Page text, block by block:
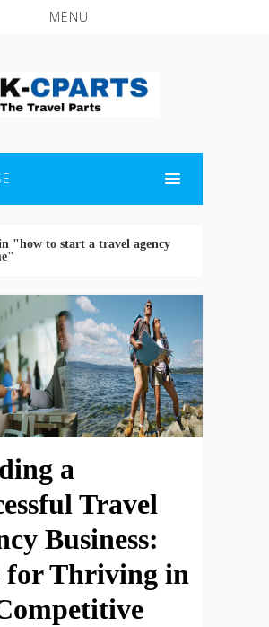
MENU
"how to start a travel agency
a
Travel
Business:
for Thriving in